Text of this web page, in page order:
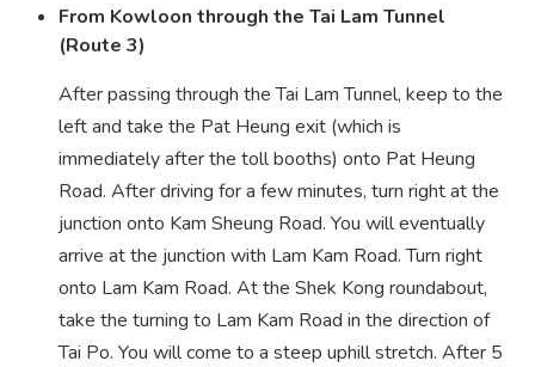
From Kowloon through the Tai Lam Tunnel
(Route 3)
After passing through the Tai Lam Tunnel, keep to the
left and take the Pat Heung exit (which is
immediately after the toll booths) onto Pat Heung
Road. After driving for a few minutes, turn right at the
junction onto Kam Sheung Road. You will eventually
arrive at the junction with Lam Kam Road. Turn right
onto Lam Kam Road. At the Shek Kong roundabout,
take the turning to Lam Kam Road in the direction of
Tai Po. You will come to a steep uphill stretch. After 5